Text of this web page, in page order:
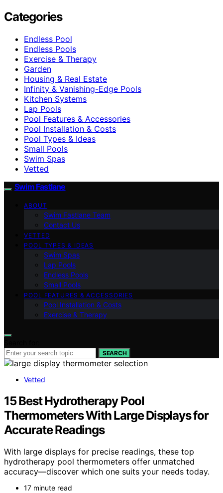
Categories
Endless Pool
Endless Pools
Exercise & Therapy
Garden
Housing & Real Estate
Infinity & Vanishing-Edge Pools
Kitchen Systems
Lap Pools
Pool Features & Accessories
Pool Installation & Costs
Pool Types & Ideas
Small Pools
Swim Spas
Vetted
Swim Fastlane
ABOUT
Swim Fastlane Team
Contact Us
VETTED
POOL TYPES & IDEAS
Swim Spas
Lap Pools
Endless Pools
Small Pools
POOL FEATURES & ACCESSORIES
Pool Installation & Costs
Exercise & Therapy
SEARCH
Vetted
15 Best Hydrotherapy Pool
Thermometers With Large Displays for
Accurate Readings
With large displays for precise readings, these top
hydrotherapy pool thermometers offer unmatched
accuracy—discover which one suits your needs today.
17 minute read